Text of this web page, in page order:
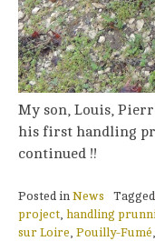
My son, Louis,
his first handling
continued !!
Posted in News Tagged
project, handling
sur Loire, Pouilly-Fumé,